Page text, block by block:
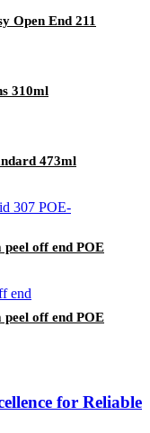
Open End 211
310ml
473ml
off end POE
off end POE
for Reliable